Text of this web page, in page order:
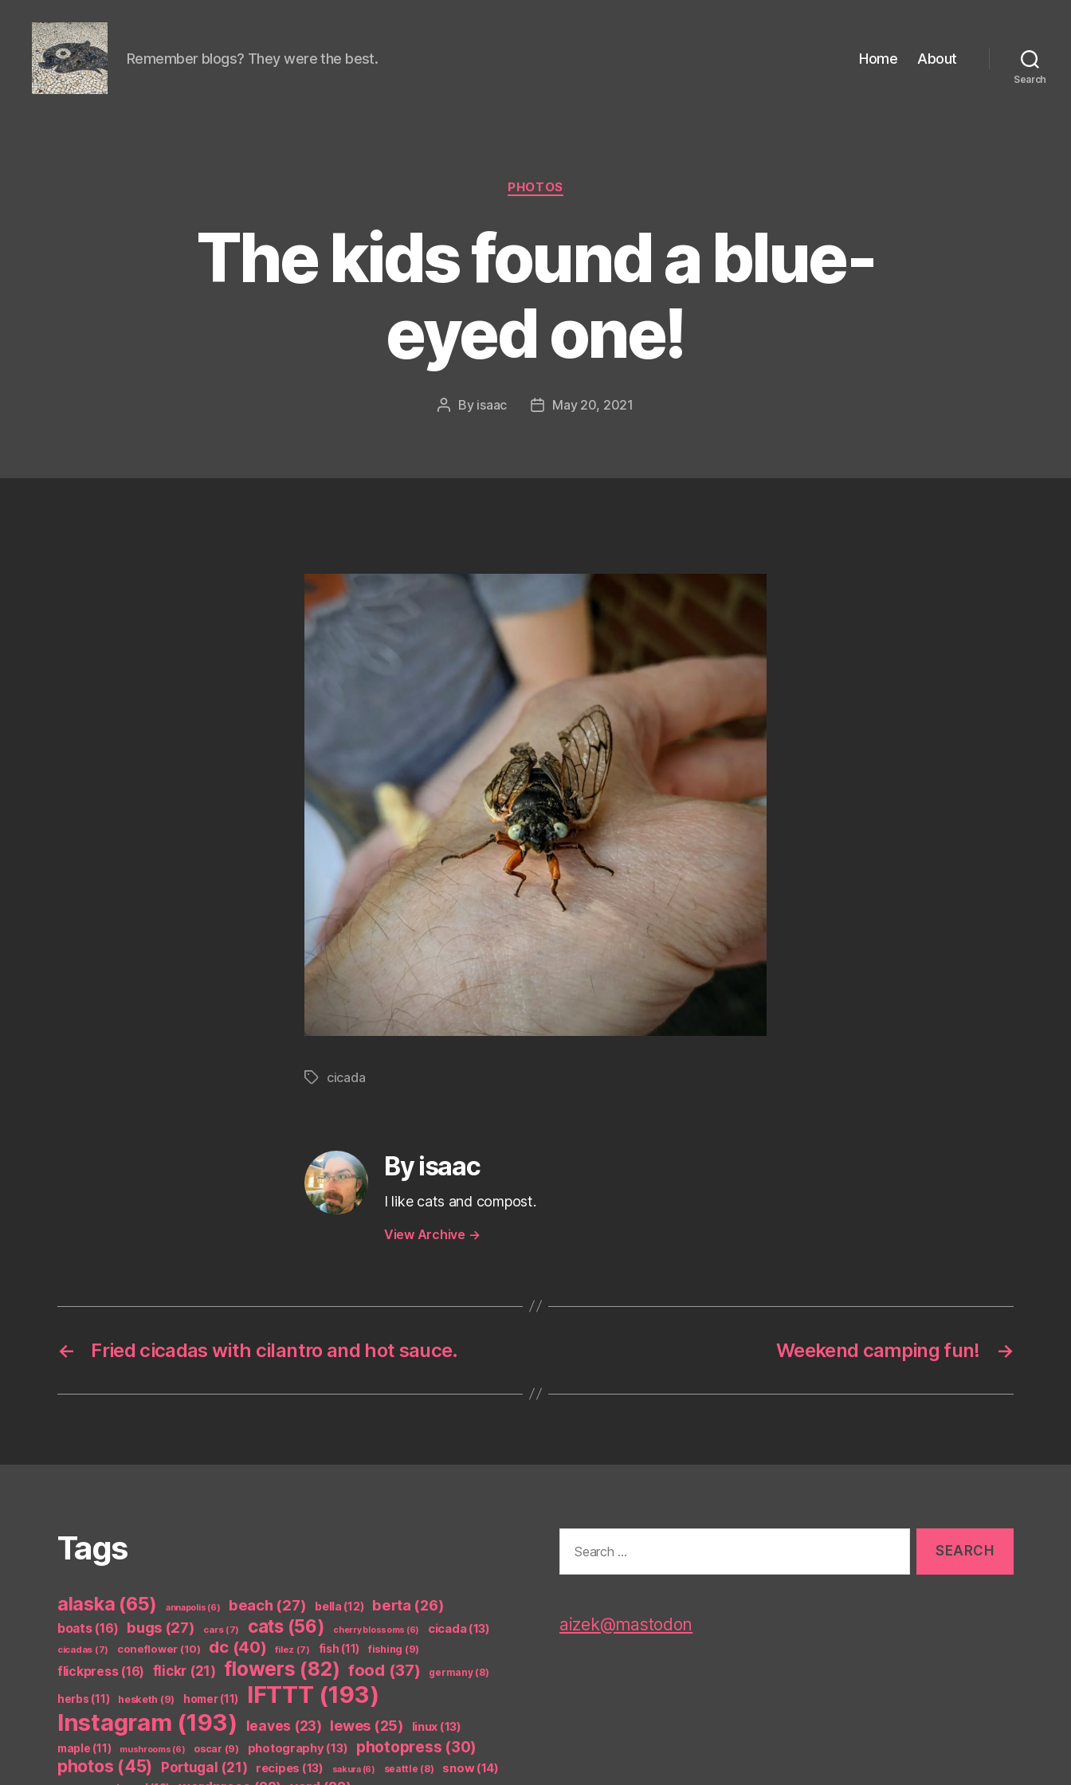
Remember blogs? They were the best. Home About
Search
Categories
PHOTOS
The kids found a blue-
eyed one!
Post
By isaac
PostMay 20, 2021
Tagscicada
By isaac
I like cats and compost.
View Archive →
← Fried cicadas with cilantro and hot sauce. →
Weekend camping fun!
Tags
alaska (65) annapolis (6) beach (27) bella (12) berta (26)
boats(16) bugs(27) cars(7) cats(56) cherry blossoms (6) cicada(13)
cicadas (7) coneflower (10) dc(40) filez (7) fish (11) fishing (9)
flickpress(16) flickr (21) flowers (82) food (37) germany(8)
herbs (11) hesketh (9) homer(11) IFTTT (193)
Instagram (193) leaves (23) lewes (25) linux (13)
maple (11) mushrooms (6) oscar (9) photography (13) photopress (30)
photos (45) Portugal (21) recipes (13) sakura(6) seattle (8) snow(14)
for:
aizek@mastodon